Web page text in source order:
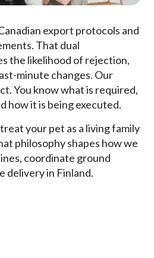
export protocols and
That dual
the likelihood of rejection,
minute changes. Our
You know what is required,
how it is being executed.
your pet as a living family
philosophy shapes how we
coordinate ground
delivery in Finland.